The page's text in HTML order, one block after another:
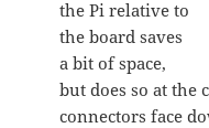
the Pi relative to
the board saves
a bit of space,
but does so at the
connectors face